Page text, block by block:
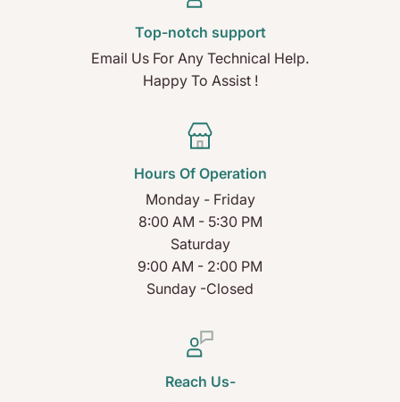
Top-notch support
Email Us For Any Technical Help.
Happy To Assist !
Hours Of Operation
Monday - Friday
8:00 AM - 5:30 PM
Saturday
9:00 AM - 2:00 PM
Sunday -Closed
Reach Us-